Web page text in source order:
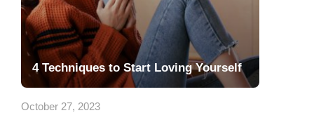
4 Techniques to Start Loving Yourself
October 27, 2023